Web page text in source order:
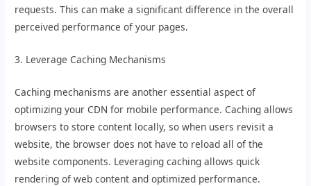
requests. This can make a significant difference in the overall
perceived performance of your pages.
3. Leverage Caching Mechanisms
Caching mechanisms are another essential aspect of
optimizing your CDN for mobile performance. Caching allows
browsers to store content locally, so when users revisit a
website, the browser does not have to reload all of the
website components. Leveraging caching allows quick
rendering of web content and optimized performance.